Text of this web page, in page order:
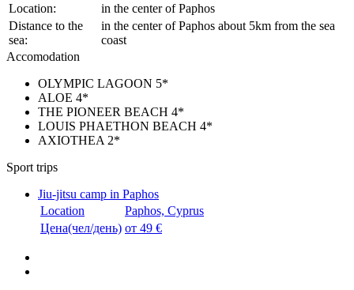
Location:
in the center of Paphos
Distance to the
sea:
in the center of Paphos about 5km from the sea
coast
Accomodation
OLYMPIC LAGOON 5*
ALOE 4*
THE PIONEER BEACH 4*
LOUIS PHAETHON BEACH 4*
AXIOTHEA 2*
Sport trips
Jiu-jitsu camp in Paphos
Location
Paphos, Cyprus
Цена(чел/день) от 49 €